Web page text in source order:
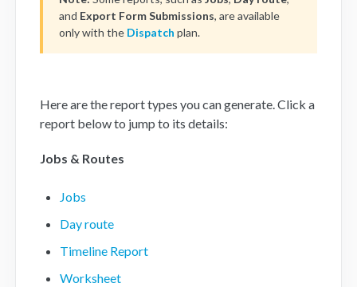
Forms
Mobile App
and Export Form Submissions, are available
only with the Dispatch plan.
Here are the report types you can generate. Click a
report below to jump to its details:
Jobs & Routes
Jobs
Day route
Timeline Report
Worksheet